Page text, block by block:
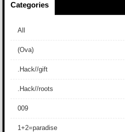
Categories
All
(Ova)
.Hack//gift
.Hack//roots
009
1+2=paradise